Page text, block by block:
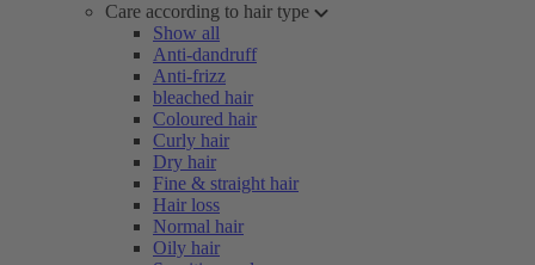
Care according to hair type
Show all
Anti-dandruff
Anti-frizz
bleached hair
Coloured hair
Curly hair
Dry hair
Fine & straight hair
Hair loss
Normal hair
Oily hair